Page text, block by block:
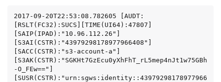
2017-09-20T22:53:08.782605 [AUDT:
[RSLT(FC32):SUCS][TIME(UI64):47807]
[SAIP(IPAD):"10.96.112.26"]
[S3AI(CSTR):"43979298178977966408"]
[SACC(CSTR):"s3-account-a"]
[S3AK(CSTR):"SGKHt7GzEcu0yXhFhT_rL5mep4nJt1w75GBh
-O_FEw=="]
[SUSR(CSTR):"urn:sgws:identity::43979298178977966